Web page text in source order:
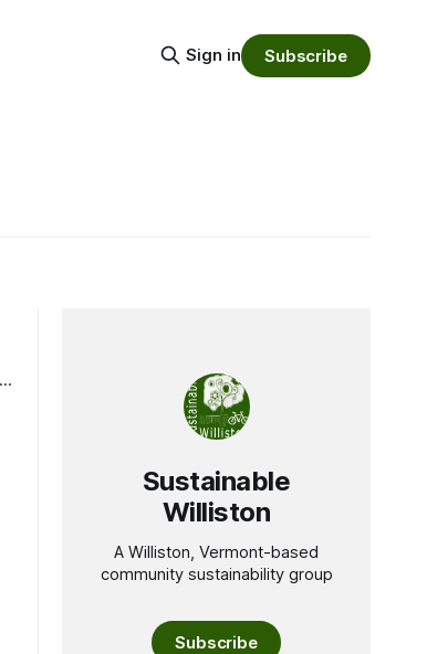
Sign in Subscribe
Sustainable
Williston
A Williston, Vermont-based
community sustainability group
Subscribe